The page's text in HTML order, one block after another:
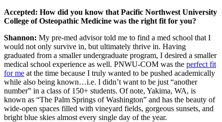
Accepted: How did you know that Pacific Northwest University
College of Osteopathic Medicine was the right fit for you?
Shannon: My pre-med advisor told me to find a med school that I
would not only survive in, but ultimately thrive in. Having
graduated from a smaller undergraduate program, I desired a smaller
medical school experience as well. PNWU-COM was the perfect fit
for me at the time because I truly wanted to be pushed academically
while also being known…i.e. I didn’t want to be just “another
number” in a class of 150+ students. Of note, Yakima, WA, is
known as “The Palm Springs of Washington” and has the beauty of
wide-open spaces filled with vineyard fields, gorgeous sunsets, and
bright blue skies almost every single day of the year.